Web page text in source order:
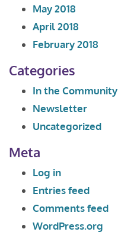
May 2018
April 2018
February 2018
Categories
In the Community
Newsletter
Uncategorized
Meta
Log in
Entries feed
Comments feed
WordPress.org